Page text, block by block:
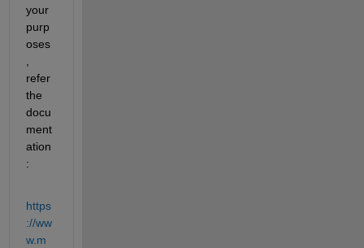
your
purp
oses
refer
the
docu
ment
ation
:
https
://ww
w.m